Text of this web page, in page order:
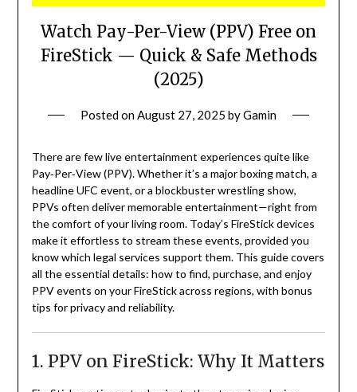
Watch Pay-Per-View (PPV) Free on
FireStick — Quick & Safe Methods
(2025)
Posted onAugust 27, 2025 byGamin
There are few live entertainment experiences quite like
Pay‑Per‑View (PPV). Whether it’s a major boxing match, a
headline UFC event, or a blockbuster wrestling show,
PPVs often deliver memorable entertainment—right from
the comfort of your living room. Today’s FireStick devices
make it effortless to stream these events, provided you
know which legal services support them. This guide covers
all the essential details: how to find, purchase, and enjoy
PPV events on your FireStick across regions, with bonus
tips for privacy and reliability.
1. PPV on FireStick: Why It Matters